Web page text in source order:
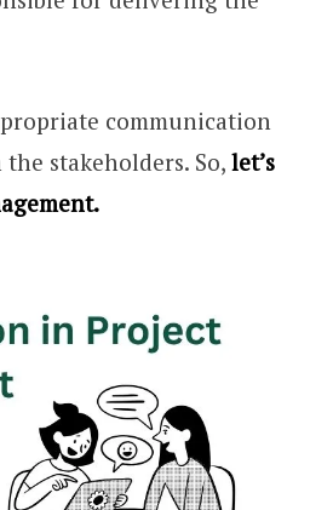
communication
stakeholders. So, let’s